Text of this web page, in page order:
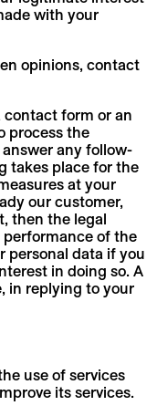
with your
opinions, contact
contact form or an
process the
any follow-
takes place for the
at your
our customer,
then the legal
performance of the
personal data if you
in doing so. A
in replying to your
use of services
its services.